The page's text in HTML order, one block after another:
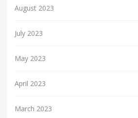
August 2023
July 2023
May 2023
April 2023
March 2023